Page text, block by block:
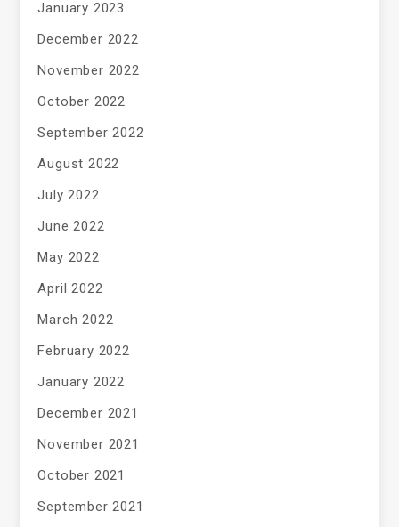
January 2023
December 2022
November 2022
October 2022
September 2022
August 2022
July 2022
June 2022
May 2022
April 2022
March 2022
February 2022
January 2022
December 2021
November 2021
October 2021
September 2021